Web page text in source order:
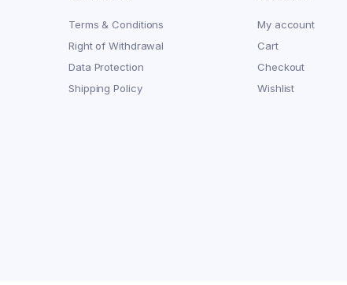
Terms & Conditions
Right of Withdrawal
Data Protection
Shipping Policy
My account
Cart
Checkout
Wishlist